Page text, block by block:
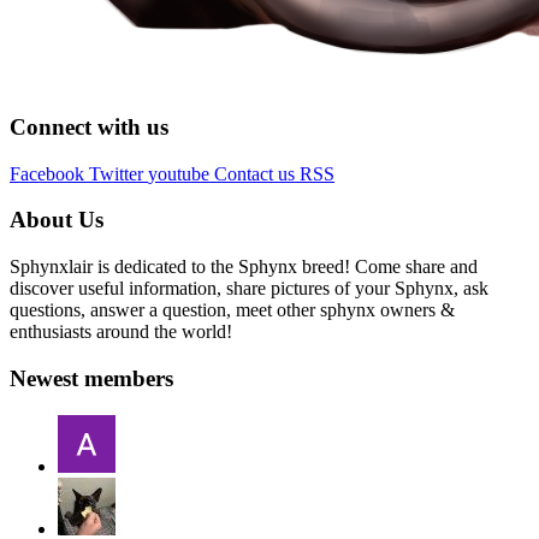
Connect with us
Facebook Twitter youtube Contact us RSS
About Us
Sphynxlair is dedicated to the Sphynx breed! Come share and
discover useful information, share pictures of your Sphynx, ask
questions, answer a question, meet other sphynx owners &
enthusiasts around the world!
Newest members